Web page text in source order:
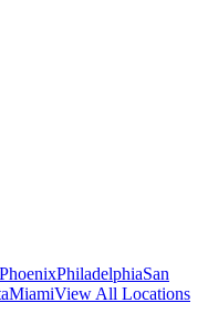
PhoenixPhiladelphiaSan
MiamiView All Locations